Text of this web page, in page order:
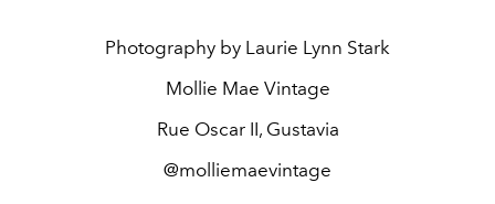
Photography by Laurie Lynn Stark
Mollie Mae Vintage
Rue Oscar II, Gustavia
@molliemaevintage